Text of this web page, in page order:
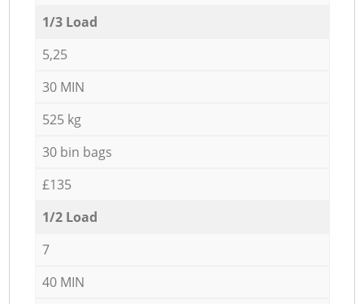
1/3 Load
5,25
30 MIN
525 kg
30 bin bags
£135
1/2 Load
7
40 MIN